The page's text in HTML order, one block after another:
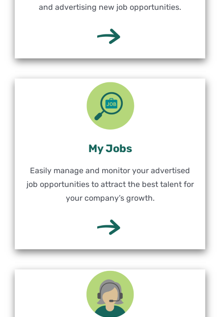
and advertising new job opportunities.
My Jobs
Easily manage and monitor your advertised
job opportunities to attract the best talent for
your company’s growth.